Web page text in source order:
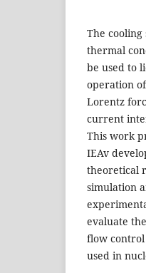
The
thermal
be used to
operation
Lorentz
current
This work
IEAv
theoretical
simulation
evaluate
flow control
used in